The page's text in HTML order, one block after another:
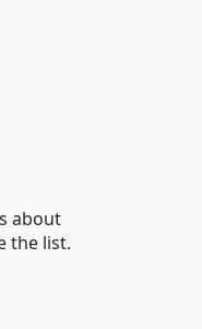
about
the list.